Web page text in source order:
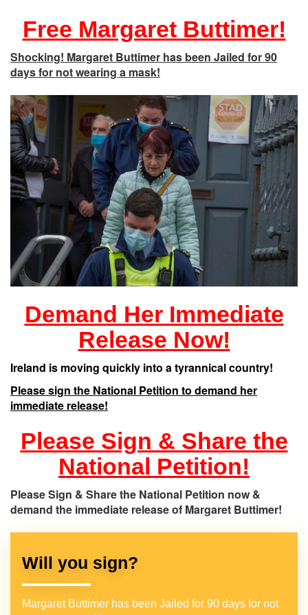
Free Margaret Buttimer!
Shocking! Margaret Buttimer has been Jailed for 90
days for not wearing a mask!
Demand Her Immediate
Release Now!
Ireland is moving quickly into a tyrannical country!
Please sign the National Petition to demand her
immediate release!
Please Sign & Share the
National Petition!
Please Sign & Share the National Petition now &
demand the immediate release of Margaret Buttimer!
Will you sign?
Margaret Buttimer has been Jailed for 90 days for not